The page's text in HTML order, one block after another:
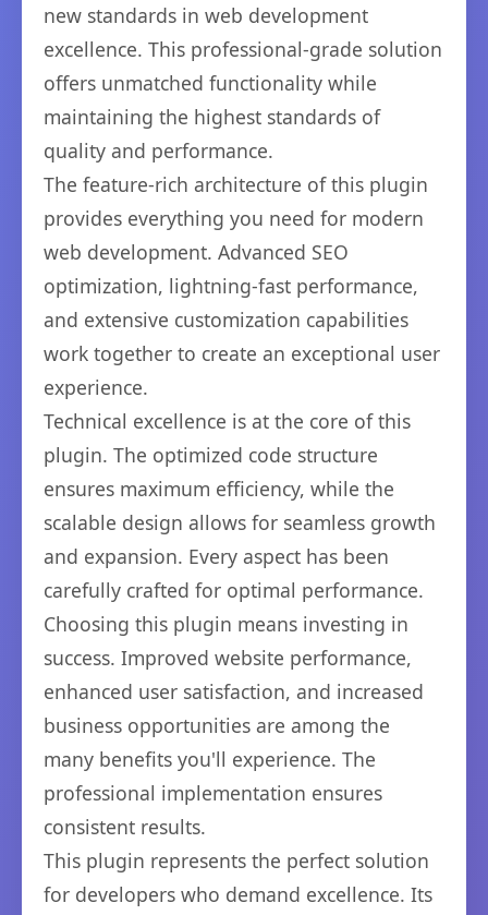
new standards in web development
excellence. This professional-grade solution
offers unmatched functionality while
maintaining the highest standards of
quality and performance.
The feature-rich architecture of this plugin
provides everything you need for modern
web development. Advanced SEO
optimization, lightning-fast performance,
and extensive customization capabilities
work together to create an exceptional user
experience.
Technical excellence is at the core of this
plugin. The optimized code structure
ensures maximum efficiency, while the
scalable design allows for seamless growth
and expansion. Every aspect has been
carefully crafted for optimal performance.
Choosing this plugin means investing in
success. Improved website performance,
enhanced user satisfaction, and increased
business opportunities are among the
many benefits you'll experience. The
professional implementation ensures
consistent results.
This plugin represents the perfect solution
for developers who demand excellence. Its